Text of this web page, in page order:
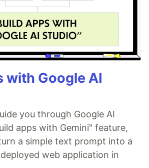
with Google AI
you through Google AI
apps with Gemini" feature,
a simple text prompt into a
web application in